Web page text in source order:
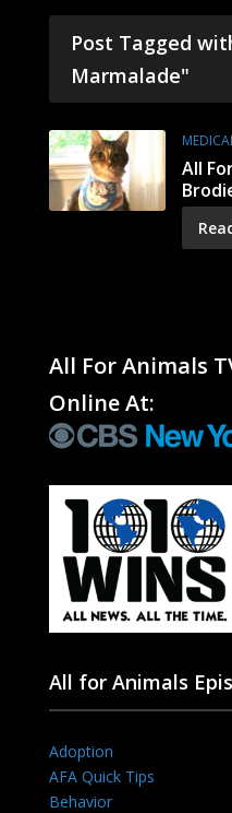
Post Tagged
Marmalade"
All
All For Animals
Online At:
All for Animals
Adoption
AFA Quick Tips
Behavior